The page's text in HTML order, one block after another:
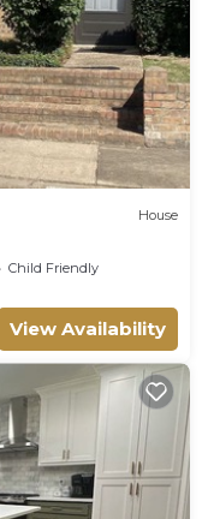
House
Child Friendly
View Availability